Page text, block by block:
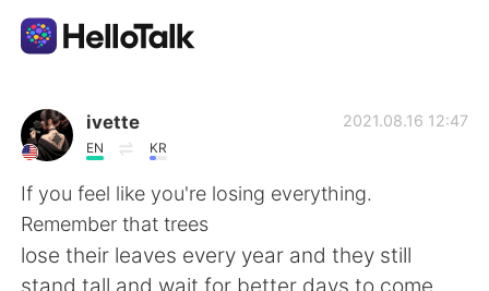
Ứng dụng trao đổi ngôn ngữ
AI Grammar Checker
Tiếng Việt
ivette
EN KR
2021.08.16 12:47
If you feel like you're losing everything.
Remember that trees
lose their leaves every year and they still
stand tall and wait for better days to come.